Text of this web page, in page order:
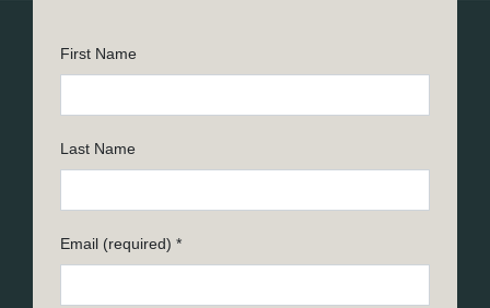
First Name
Last Name
Email (required) *